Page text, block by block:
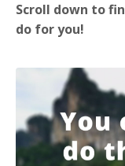
Scroll down to
do for you!